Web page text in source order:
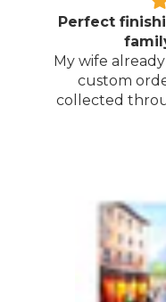
Perfect
My wife
custom
collected
and with your